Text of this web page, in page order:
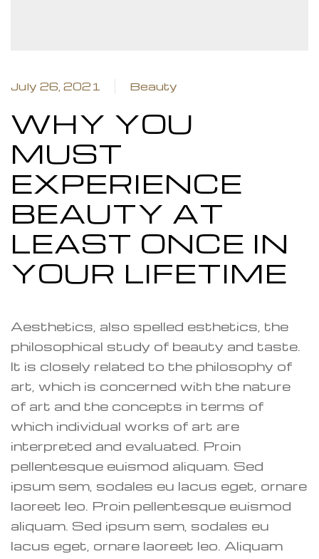
July 26, 2021 Beauty
WHY YOU
MUST
EXPERIENCE
BEAUTY AT
LEAST ONCE IN
YOUR LIFETIME
Aesthetics, also spelled esthetics, the
philosophical study of beauty and taste.
It is closely related to the philosophy of
art, which is concerned with the nature
of art and the concepts in terms of
which individual works of art are
interpreted and evaluated. Proin
pellentesque euismod aliquam. Sed
ipsum sem, sodales eu lacus eget, ornare
laoreet leo. Proin pellentesque euismod
aliquam. Sed ipsum sem, sodales eu
lacus eget, ornare laoreet leo. Aliquam
day